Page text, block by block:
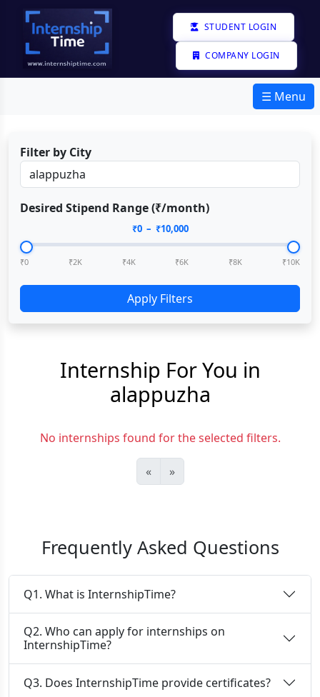
STUDENT LOGIN
COMPANY LOGIN
☰ Menu
Filter by City
Desired Stipend Range (₹/month)
₹0– ₹10,000
₹0 ₹2K ₹4K ₹6K ₹8K ₹10K
Apply Filters
Internship For You in
alappuzha
No internships found for the selected filters.
« »
Frequently Asked Questions
Q1. What is InternshipTime?
Q2. Who can apply for internships on
InternshipTime?
Q3. Does InternshipTime provide certificates?